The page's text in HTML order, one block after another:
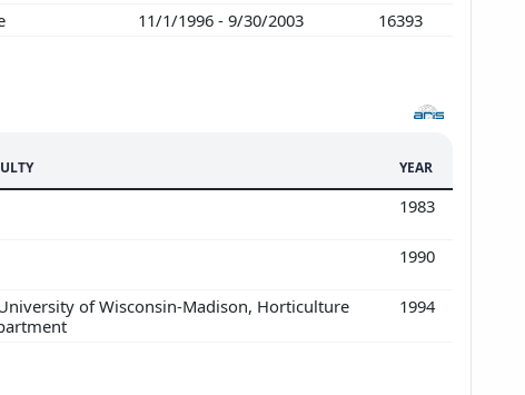
11/1/1996 - 9/30/2003 16393
YEAR
1983
1990
of Wisconsin-Madison, Horticulture
1994